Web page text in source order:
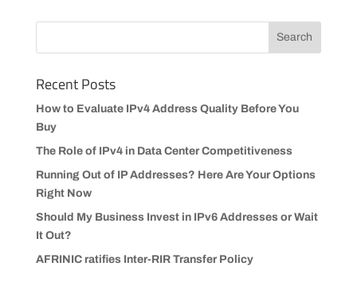
Recent Posts
How to Evaluate IPv4 Address Quality Before You
Buy
The Role of IPv4 in Data Center Competitiveness
Running Out of IP Addresses? Here Are Your Options
Right Now
Should My Business Invest in IPv6 Addresses or Wait
It Out?
AFRINIC ratifies Inter-RIR Transfer Policy